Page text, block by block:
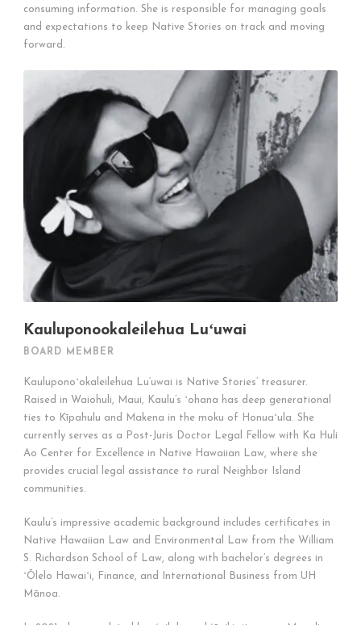
consuming information. She is responsible for managing goals
and expectations to keep Native Stories on track and moving
forward.
Kauluponookaleilehua Luʻuwai
BOARD MEMBER
Kauluponoʻokaleilehua Lu‘uwai is Native Stories’ treasurer.
Raised in Waiohuli, Maui, Kaulu’s ʻohana has deep generational
ties to Kīpahulu and Makena in the moku of Honuaʻula. She
currently serves as a Post-Juris Doctor Legal Fellow with Ka Huli
Ao Center for Excellence in Native Hawaiian Law, where she
provides crucial legal assistance to rural Neighbor Island
communities.
Kaulu’s impressive academic background includes certificates in
Native Hawaiian Law and Environmental Law from the William
S. Richardson School of Law, along with bachelor’s degrees in
ʻŌlelo Hawaiʻi, Finance, and International Business from UH
Mānoa.